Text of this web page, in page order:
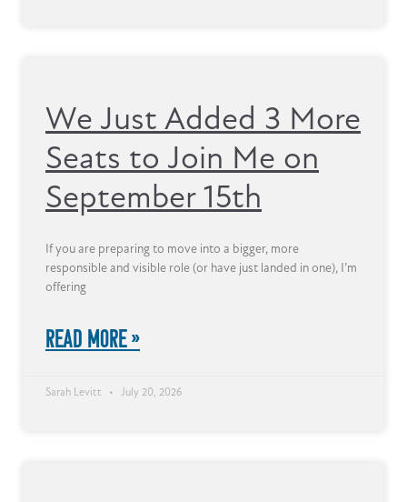
We Just Added 3 More
Seats to Join Me on
September 15th
If you are preparing to move into a bigger, more
responsible and visible role (or have just landed in one), I’m
offering
READ MORE »
Sarah Levitt July 20, 2026